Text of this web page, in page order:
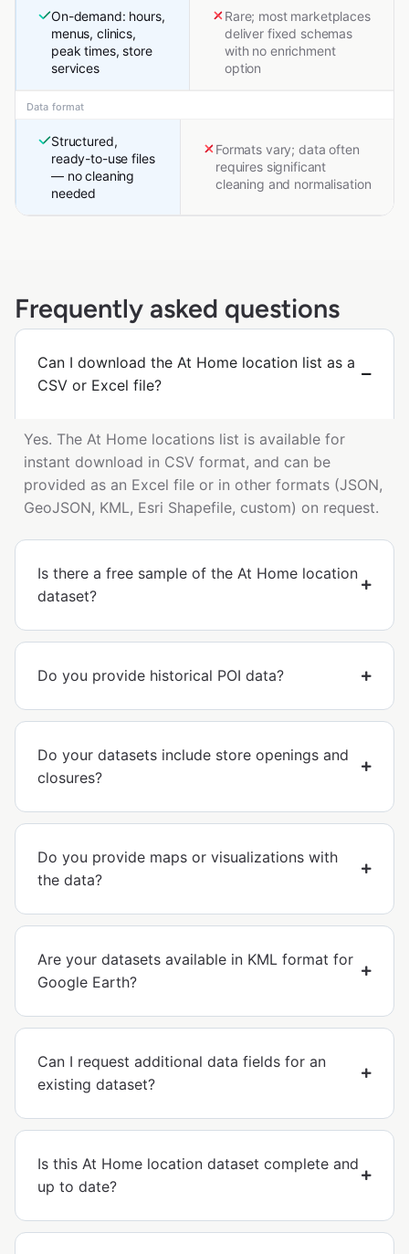
On-demand: hours,
menus, clinics,
peak times, store
services
Rare; most marketplaces
deliver fixed schemas
with no enrichment
option
Data format
Structured,
ready-to-use files
— no cleaning
needed
Formats vary; data often
requires significant
cleaning and normalisation
Frequently asked questions
Can I download the At Home location list as a
CSV or Excel file?
Yes. The At Home locations list is available for
instant download in CSV format, and can be
provided as an Excel file or in other formats (JSON,
GeoJSON, KML, Esri Shapefile, custom) on request.
Is there a free sample of the At Home location
dataset?
Do you provide historical POI data?
Do your datasets include store openings and
closures?
Do you provide maps or visualizations with
the data?
Are your datasets available in KML format for
Google Earth?
Can I request additional data fields for an
existing dataset?
Is this At Home location dataset complete and
up to date?